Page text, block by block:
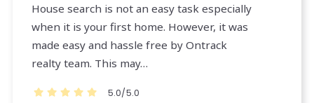
House search is not an easy task especially
when it is your first home. However, it was
made easy and hassle free by Ontrack
realty team. This may…
5.0/5.0